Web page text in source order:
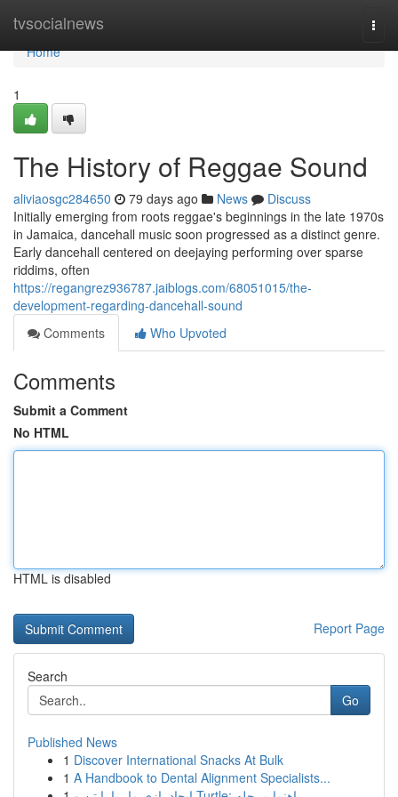
tvsocialnews
Home
Home
1
The History of Reggae Sound
aliviaosgc284650 79 days ago News
Discuss
Initially emerging from roots reggae's beginnings in the late 1970s
in Jamaica, dancehall music soon progressed as a distinct genre.
Early dancehall centered on deejaying performing over sparse
riddims, often
https://regangrez936787.jaiblogs.com/68051015/the-
development-regarding-dancehall-sound
Comments
Who Upvoted
Comments
Submit a Comment
No HTML
HTML is disabled
Report Page
Search
Go
Published News
1 Discover International Snacks At Bulk
1 A Handbook to Dental Alignment Specialists...